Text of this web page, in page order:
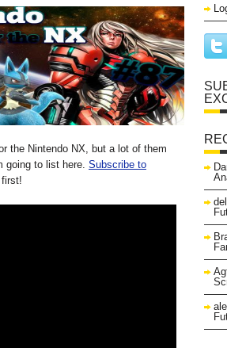
the Nintendo NX, but a lot of them
going to list here. Subscribe to